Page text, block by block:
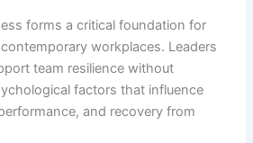
forms a critical foundation for
workplaces. Leaders
team resilience without
factors that influence
and recovery from